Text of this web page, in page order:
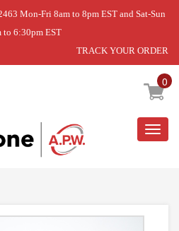
Mon-Fri 8am to 8pm EST and Sat-Sun
to 6:30pm EST
TRACK YOUR ORDER
0